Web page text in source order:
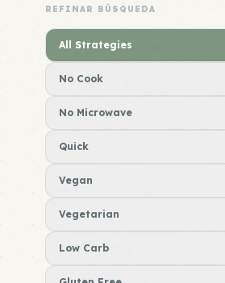
REFINAR BÚSQUEDA
All Strategies
No Cook
No Microwave
Quick
Vegan
Vegetarian
Low Carb